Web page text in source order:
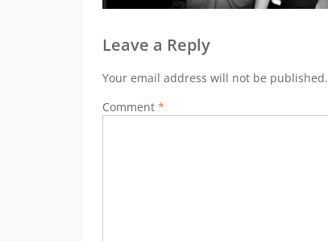
Leave a Reply
Your email address will not be published.
Comment *